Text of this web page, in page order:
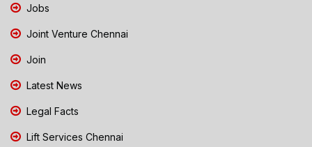
Jobs
Joint Venture Chennai
Join
Latest News
Legal Facts
Lift Services Chennai